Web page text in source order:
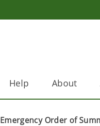
Help About
Emergency Order of